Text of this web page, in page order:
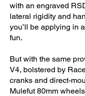
with an engraved
lateral rigidity and
you’ll be applying in
fun.
But with the same
V4, bolstered by
cranks and direct-
Mulefut 80mm